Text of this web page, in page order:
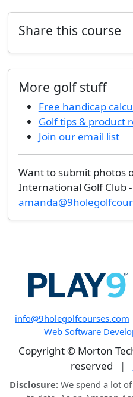
Share this course
More golf stuff
Free handicap
Golf tips & product
Join our email list
Want to submit photos
International Golf Club
info@9holegolfcourses.com
Web Software
Copyright © Morton
reserved
|
Disclosure:We spend a lot